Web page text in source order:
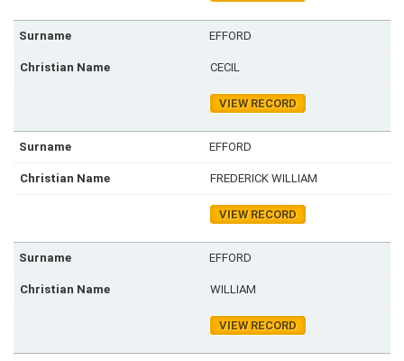
EFFORD
CECIL
VIEW RECORD
EFFORD
FREDERICK WILLIAM
VIEW RECORD
EFFORD
WILLIAM
VIEW RECORD